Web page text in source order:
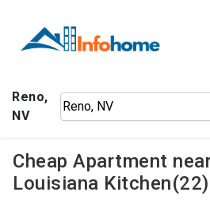
Reno,
NV
Cheap Apartment
Louisiana Kitchen(22)